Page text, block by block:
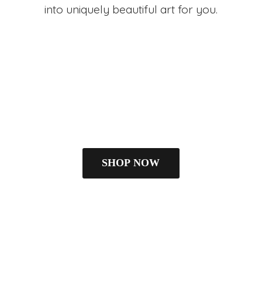
into uniquely beautiful art for you.
SHOP NOW